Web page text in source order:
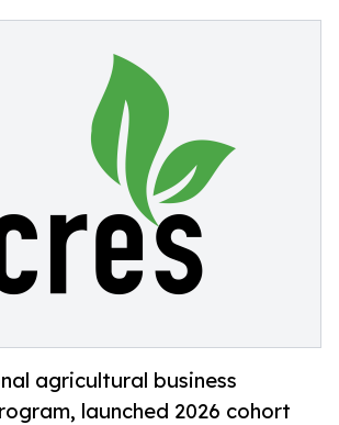
agricultural business
launched 2026 cohort